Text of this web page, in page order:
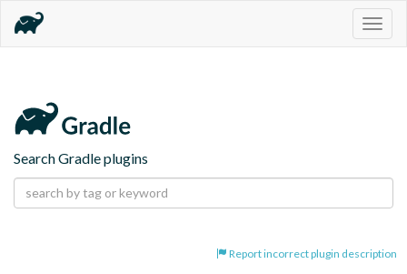
Search Gradle plugins
Report incorrect plugin description